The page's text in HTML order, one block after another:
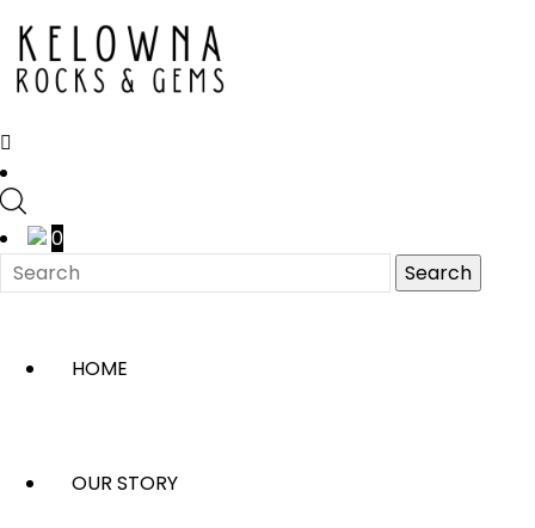
0
HOME
OUR STORY